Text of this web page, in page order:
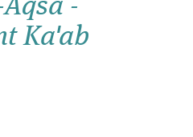
-
Ka'ab